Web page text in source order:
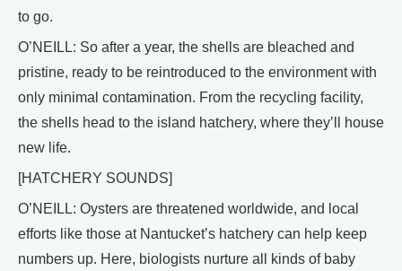
to go.
O’NEILL: So after a year, the shells are bleached and
pristine, ready to be reintroduced to the environment with
only minimal contamination. From the recycling facility,
the shells head to the island hatchery, where they’ll house
new life.
[HATCHERY SOUNDS]
O’NEILL: Oysters are threatened worldwide, and local
efforts like those at Nantucket’s hatchery can help keep
numbers up. Here, biologists nurture all kinds of baby